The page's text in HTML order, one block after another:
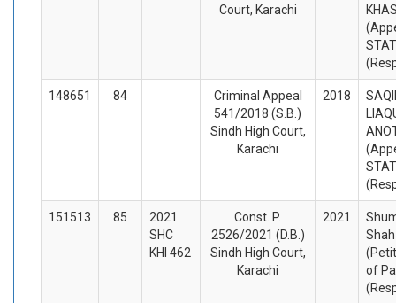
Court, Karachi
148651 84
Criminal Appeal
541/2018 (S.B.)
Sindh High Court,
Karachi
2018
151513 85
2021
SHC
KHI 462
Const. P.
2526/2021 (D.B.)
Sindh High Court,
Karachi
2021
of